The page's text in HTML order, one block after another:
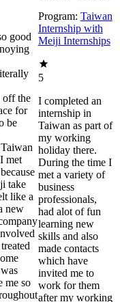
good
off the
for
be
met
take
like a
new
me so
Program: Taiwan
Internship with
Meiji Internships
5
I completed an
internship in
Taiwan as part of
my working
holiday there.
During the time I
met a variety of
business
professionals,
had alot of fun
learning new
skills and also
made contacts
which have
invited me to
work for them
after my working